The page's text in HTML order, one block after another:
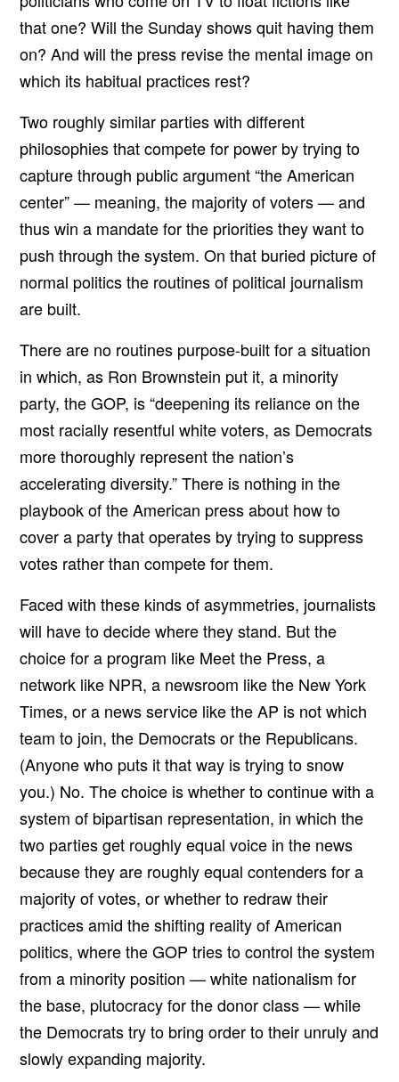
that one? Will the Sunday shows quit having them
on? And will the press revise the mental image on
which its habitual practices rest?
Two roughly similar parties with different
philosophies that compete for power by trying to
capture through public argument “the American
center” — meaning, the majority of voters — and
thus win a mandate for the priorities they want to
push through the system. On that buried picture of
normal politics the routines of political journalism
are built.
There are no routines purpose-built for a situation
in which, as Ron Brownstein put it, a minority
party, the GOP, is“deepening its reliance on the
most racially resentful white voters, as Democrats
more thoroughly represent the nation’s
accelerating diversity.” There is nothing in the
playbook of the American press about how to
cover a party that operates by trying to suppress
votes rather than compete for them.
Faced with these kinds of asymmetries, journalists
will have to decide where they stand. But the
choice for a program like Meet the Press, a
network like NPR, a newsroom like the New York
Times, or a news service like the AP is not which
team to join, the Democrats or the Republicans.
(Anyone who puts it that way is trying to snow
you.) No. The choice is whether to continue with a
system of bipartisan representation, in which the
two parties get roughly equal voice in the news
because they are roughly equal contenders for a
majority of votes, or whether to redraw their
practices amid the shifting reality of American
politics, where the GOP tries to control the system
from a minority position — white nationalism for
the base, plutocracy for the donor class — while
the Democrats try to bring order to their unruly and
slowly expanding majority.